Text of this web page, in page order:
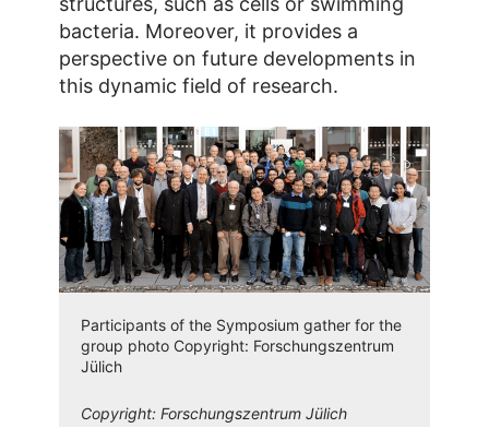
bacteria. Moreover, it provides a
perspective on future developments in
this dynamic field of research.
Participants of the Symposium gather for the
group photo Copyright: Forschungszentrum
Jülich
Copyright: Forschungszentrum Jülich